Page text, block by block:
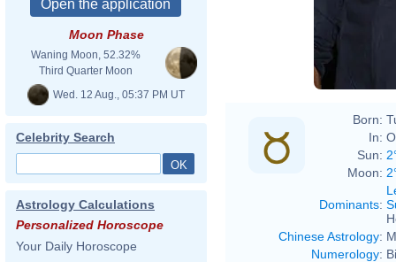
Moon Phase
Waning Moon, 52.32%
Third Quarter Moon
Wed. 12 Aug., 05:37 PM UT
Celebrity Search
Astrology Calculations
Personalized Horoscope
Your Daily Horoscope
Born:
In:
Sun:
Moon:
Dominants:
Chinese Astrology:
Numerology: